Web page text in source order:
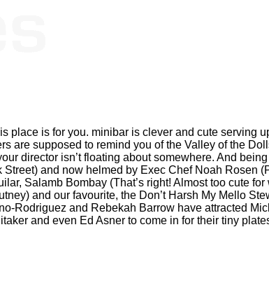
place is for you. minibar is clever and cute serving
are supposed to remind you of the Valley of the
director isn’t floating about somewhere. And
and now helmed by Exec Chef Noah Rosen
Salamb Bombay (That’s right! Almost too cute
and our favourite, the Don’t Harsh My Mello
Rodriguez and Rebekah Barrow have attracted
and even Ed Asner to come in for their tiny